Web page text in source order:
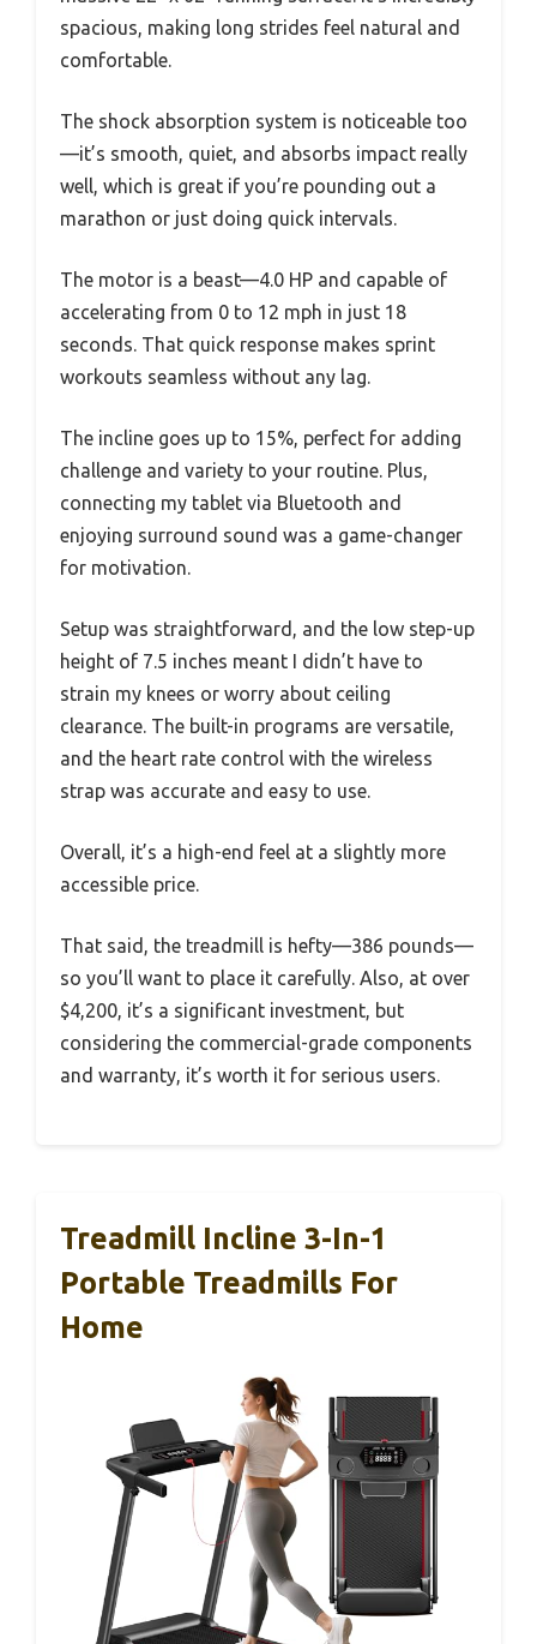
spacious, making long strides feel natural and
comfortable.
The shock absorption system is noticeable too
—it’s smooth, quiet, and absorbs impact really
well, which is great if you’re pounding out a
marathon or just doing quick intervals.
The motor is a beast—4.0 HP and capable of
accelerating from 0 to 12 mph in just 18
seconds. That quick response makes sprint
workouts seamless without any lag.
The incline goes up to 15%, perfect for adding
challenge and variety to your routine. Plus,
connecting my tablet via Bluetooth and
enjoying surround sound was a game-changer
for motivation.
Setup was straightforward, and the low step-up
height of 7.5 inches meant I didn’t have to
strain my knees or worry about ceiling
clearance. The built-in programs are versatile,
and the heart rate control with the wireless
strap was accurate and easy to use.
Overall, it’s a high-end feel at a slightly more
accessible price.
That said, the treadmill is hefty—386 pounds—
so you’ll want to place it carefully. Also, at over
$4,200, it’s a significant investment, but
considering the commercial-grade components
and warranty, it’s worth it for serious users.
Treadmill Incline 3-In-1
Portable Treadmills For
Home